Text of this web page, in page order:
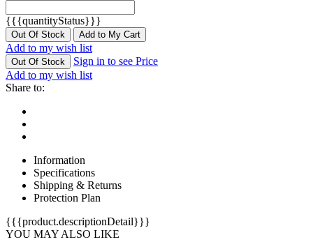
{{{quantityStatus}}}
Out Of Stock Add to My Cart
Add to my wish list
Out Of Stock
Sign in to see Price
Add to my wish list
Share to:
Information
Specifications
Shipping & Returns
Protection Plan
{{{product.descriptionDetail}}}
YOU MAY ALSO LIKE